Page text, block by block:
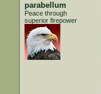
parabellum
Peace through
superior firepower